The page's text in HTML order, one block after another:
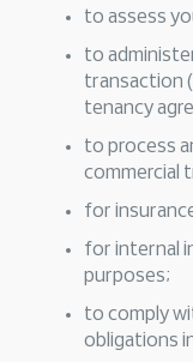
to assess
to
transaction
tenancy
to process
commercial
for
for internal
purposes;
to comply
obligations